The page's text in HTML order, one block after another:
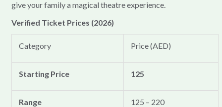
give your family a magical theatre experience.
Verified Ticket Prices (2026)
Category Price (AED)
Starting Price 125
Range 125 – 220